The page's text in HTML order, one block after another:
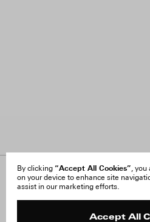
By clicking “Accept All Cookies”, you
on your device to enhance site
assist in our marketing efforts.
Accept All
About Us
FAQ